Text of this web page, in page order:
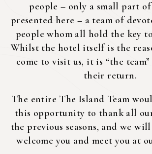
people – only a small part
presented here – a team of
people whom all hold the key to
Whilst the hotel itself is the
come to visit us, it is “the
their return.
The entire The Island Team
this opportunity to thank all
the previous seasons, and we
welcome you and meet you at